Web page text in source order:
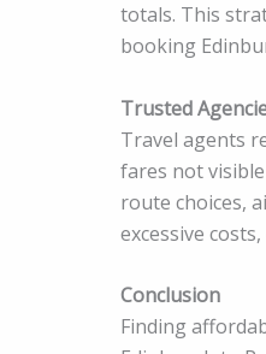
totals. This
booking
Trusted
Travel agents
fares not
route choices,
excessive
Conclusion
Finding